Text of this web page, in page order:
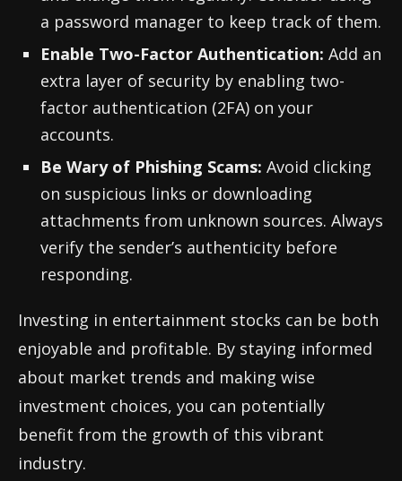
a password manager to keep track of them.
Enable Two-Factor Authentication: Add an
extra layer of security by enabling two-
factor authentication (2FA) on your
accounts.
Be Wary of Phishing Scams: Avoid clicking
on suspicious links or downloading
attachments from unknown sources. Always
verify the sender’s authenticity before
responding.
Investing in entertainment stocks can be both
enjoyable and profitable. By staying informed
about market trends and making wise
investment choices, you can potentially
benefit from the growth of this vibrant
industry.